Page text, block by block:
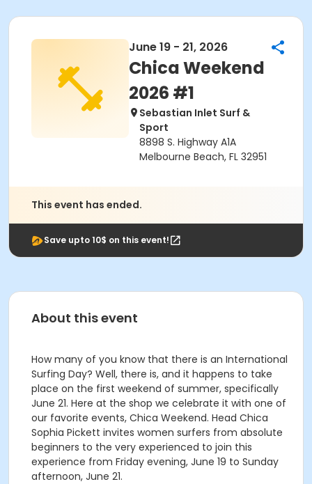
June 19 - 21, 2026
Chica Weekend
2026 #1
Sebastian Inlet Surf &
Sport
8898 S. Highway A1A
Melbourne Beach, FL 32951
This event has ended.
Save upto 10$ on this event!
About this event
How many of you know that there is an International
Surfing Day? Well, there is, and it happens to take
place on the first weekend of summer, specifically
June 21. Here at the shop we celebrate it with one of
our favorite events, Chica Weekend. Head Chica
Sophia Pickett invites women surfers from absolute
beginners to the very experienced to join this
experience from Friday evening, June 19 to Sunday
afternoon, June 21.